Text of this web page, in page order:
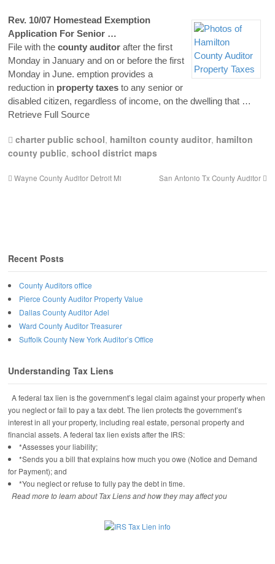
Rev. 10/07 Homestead Exemption
Application For Senior …
File with the county auditor after the first
Monday in January and on or before the first
Monday in June. emption provides a
reduction in property taxes to any senior or
disabled citizen, regardless of income, on the dwelling that …
Retrieve Full Source
charter public school, hamilton county auditor, hamilton
county public, school district maps
Wayne County Auditor Detroit Mi San Antonio Tx County Auditor
Recent Posts
County Auditors office
Pierce County Auditor Property Value
Dallas County Auditor Adel
Ward County Auditor Treasurer
Suffolk County New York Auditor’s Office
Understanding Tax Liens
A federal tax lien is the government’s legal claim against your property when
you neglect or fail to pay a tax debt. The lien protects the government’s
interest in all your property, including real estate, personal property and
financial assets. A federal tax lien exists after the IRS:
*Assesses your liability;
*Sends you a bill that explains how much you owe (Notice and Demand
for Payment); and
*You neglect or refuse to fully pay the debt in time.
Read more to learn about Tax Liens and how they may affect you